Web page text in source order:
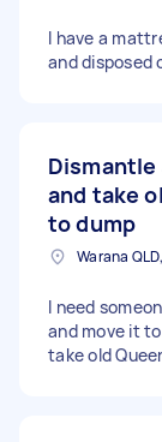
I have a
and disposed
Dismantle
and take
to dump
Warana
I need
and move it
take old